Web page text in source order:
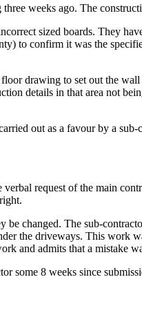
weeks ago. The
sized boards. They
to confirm it was the
drawing to set out the
details in that area not
out as a favour by a sub-
request of the main
changed. The sub-
the driveways. This work
and admits that a mistake
some 8 weeks since